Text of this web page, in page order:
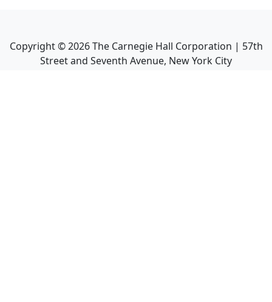
Copyright ©2026The Carnegie Hall Corporation | 57th
Street and Seventh Avenue, New York City